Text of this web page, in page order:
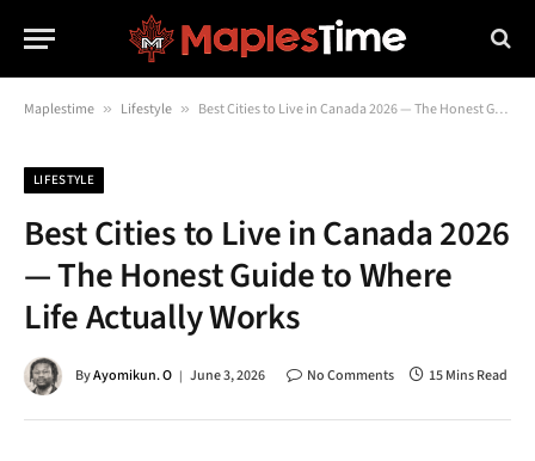
Maplestime » Lifestyle » Best Cities to Live in Canada 2026 — The Honest Guide to Where Life Actually Works
LIFESTYLE
Best Cities to Live in Canada 2026
— The Honest Guide to Where
Life Actually Works
ByAyomikun. O June 3, 2026 No Comments 15 Mins Read